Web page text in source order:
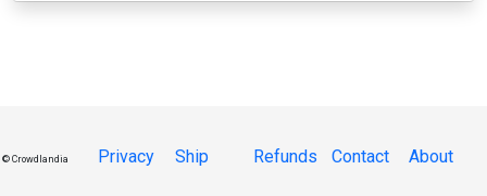
© Crowdlandia Privacy Ship Refunds Contact About